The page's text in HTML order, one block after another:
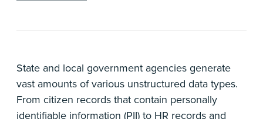
State and local government agencies generate
vast amounts of various unstructured data types.
From citizen records that contain personally
identifiable information (PII) to HR records and